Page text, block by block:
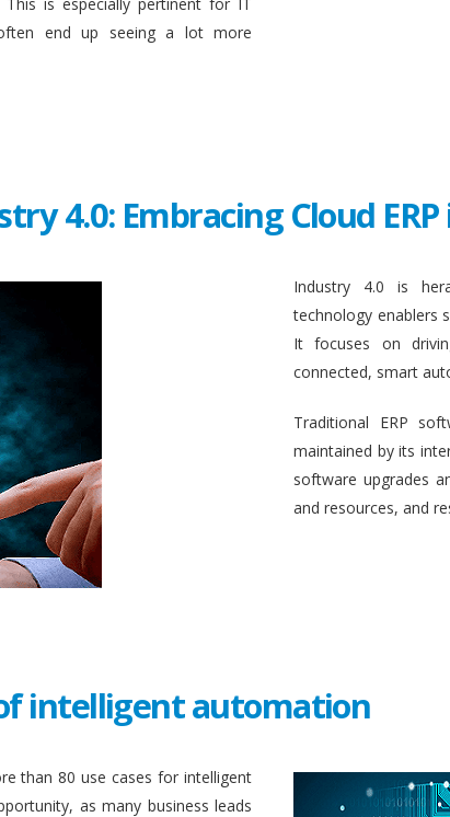
end up seeing a lot more
4.0: Embracing Cloud
Industry 4.0 is
technology enablers
It focuses on
connected, smart
Traditional ERP
maintained by its
software upgrades
and resources, and
intelligent automation
than 80 use cases for intelligent
as many business leads